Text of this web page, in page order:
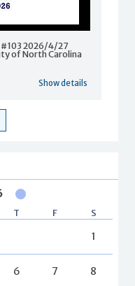
#103 2026/4/27
of North Carolina
Show details
T F S
1
6 7 8